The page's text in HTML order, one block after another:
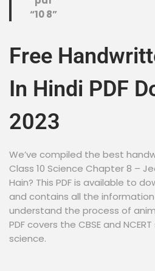
“10 8”
Free
In Hindi PDF
2023
We’ve compiled the best
Class 10 Science Chapter 8 –
Hain? This PDF is available to
and contains all the
understand the process of
PDF covers the CBSE and
science.